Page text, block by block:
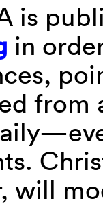
is
in
from
will